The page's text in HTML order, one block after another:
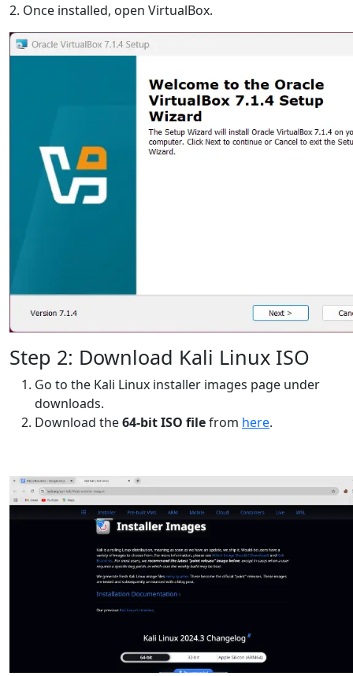
2. Once installed, open VirtualBox.
Step 2: Download Kali Linux ISO
Go to the Kali Linux installer images page under
downloads.
Download the64-bit ISO filefrom here.